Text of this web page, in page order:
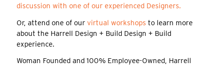
discussion with one of our experienced Designers.
Or, attend one of our virtual workshops to learn more
about the Harrell Design + Build Design + Build
experience.
Woman Founded and 100% Employee-Owned, Harrell